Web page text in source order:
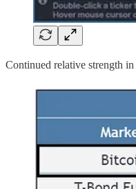
Continued relative strength in